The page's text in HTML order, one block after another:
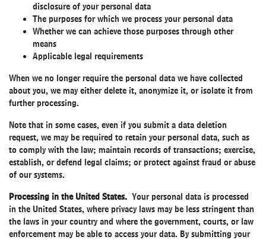
disclosure of your personal data
The purposes for which we process your personal data
Whether we can achieve those purposes through other
means
Applicable legal requirements
When we no longer require the personal data we have collected
about you, we may either delete it, anonymize it, or isolate it from
further processing.
Note that in some cases, even if you submit a data deletion
request, we may be required to retain your personal data, such as
to comply with the law; maintain records of transactions; exercise,
establish, or defend legal claims; or protect against fraud or abuse
of our systems.
Processing in the United States. Your personal data is processed
in the United States, where privacy laws may be less stringent than
the laws in your country and where the government, courts, or law
enforcement may be able to access your data. By submitting your